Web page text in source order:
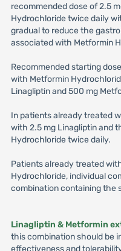
recommended dose of 2.5
Hydrochloride twice daily
gradual to reduce the
associated with Metformin
Recommended starting
with Metformin
Linagliptin and 500 mg
In patients already treated
with 2.5 mg Linagliptin and
Hydrochloride twice daily.
Patients already treated
Hydrochloride, individual
combination containing the
Linagliptin & Metformin
this combination should be
effectiveness and